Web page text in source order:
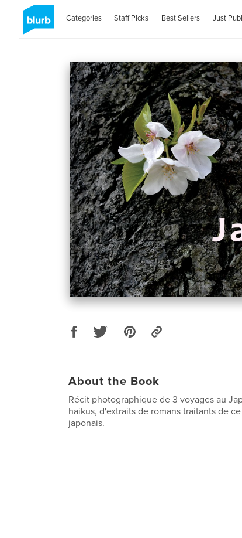
Categories Staff Picks Best Sellers Just
About the Book
Récit photographique de 3 voyages au
haikus, d'extraits de romans traitants de
japonais.